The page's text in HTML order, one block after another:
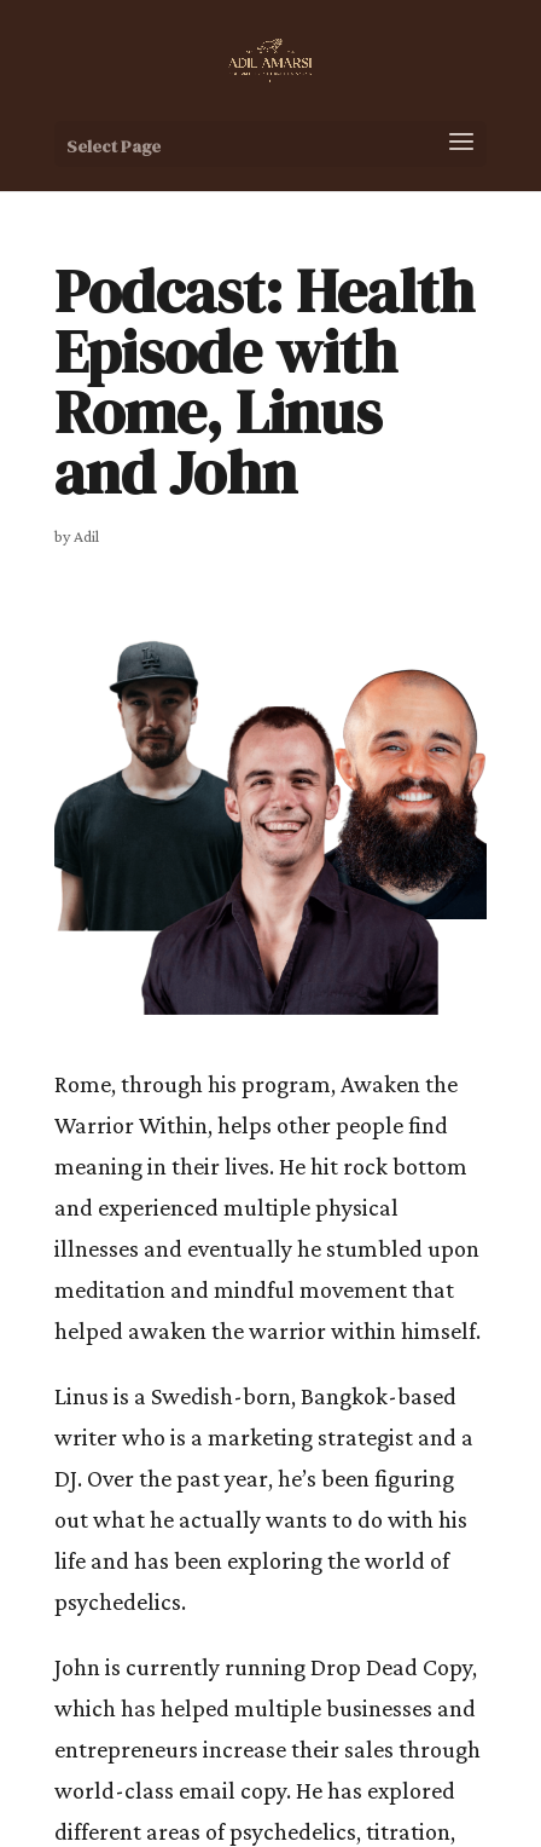
Select Page
Podcast: Health
Episode with
Rome, Linus
and John
byAdil
Rome, through his program, Awaken the
Warrior Within, helps other people find
meaning in their lives. He hit rock bottom
and experienced multiple physical
illnesses and eventually he stumbled upon
meditation and mindful movement that
helped awaken the warrior within himself.
Linus is a Swedish-born, Bangkok-based
writer who is a marketing strategist and a
DJ. Over the past year, he’s been figuring
out what he actually wants to do with his
life and has been exploring the world of
psychedelics.
John is currently running Drop Dead Copy,
which has helped multiple businesses and
entrepreneurs increase their sales through
world-class email copy. He has explored
different areas of psychedelics, titration,